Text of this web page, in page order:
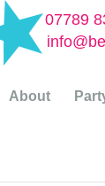
07789
About